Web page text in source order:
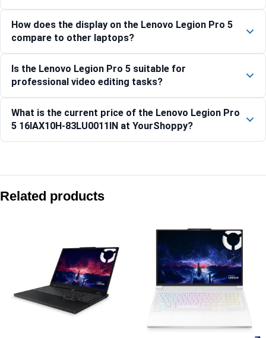
How does the display on the Lenovo Legion Pro 5
compare to other laptops?
Is the Lenovo Legion Pro 5 suitable for
professional video editing tasks?
What is the current price of the Lenovo Legion Pro
5 16IAX10H-83LU0011IN at YourShoppy?
Lenovo LOQ 15IRX10 Gaming Laptop, Intel Core i7, 16GB
Lenovo Legion Pro 7 16IAX10H-83F500D8IN
Lenovo LOQ 15IRX10 Gaming Laptop, 15.6-inch Display,
Related products